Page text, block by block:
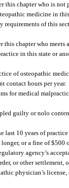
this chapter who is
medicine in
of this
this chapter who
in this state or
of osteopathic
contact hours per year.
for medical
guilty or nolo
last 10 years of
or a fine of
agency’s
or other
physician’s